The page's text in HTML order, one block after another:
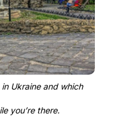
Ukraine and which
you’re there.